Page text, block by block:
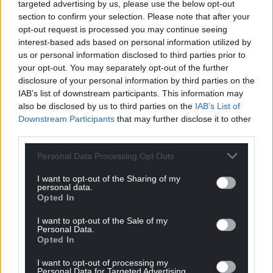
targeted advertising by us, please use the below opt-out
section to confirm your selection. Please note that after your
opt-out request is processed you may continue seeing
interest-based ads based on personal information utilized by
us or personal information disclosed to third parties prior to
your opt-out. You may separately opt-out of the further
disclosure of your personal information by third parties on the
IAB’s list of downstream participants. This information may
also be disclosed by us to third parties on the IAB’s List of
Downstream Participants that may further disclose it to other
Personal Data Processing Opt Outs
I want to opt-out of the Sharing of my
personal data.
Opted In
I want to opt-out of the Sale of my
Personal Data.
Opted In
I want to opt-out of processing my
I find it strange that only one of these four talented
people lives in Wales.
3 Reply
Cymro677 3 years ago
You sound happy about that? Weird
3
David 3 years ago
Where is the proof of the 7% figures or the list? Where
is the link for the data?
Reply